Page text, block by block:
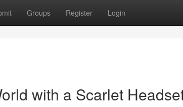
Groups Register Login
with a Scarlet